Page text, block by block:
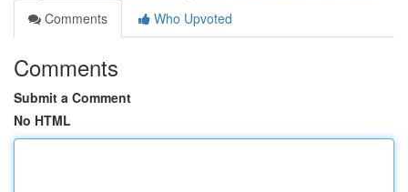
Comments
Who Upvoted
Comments
Submit a Comment
No HTML